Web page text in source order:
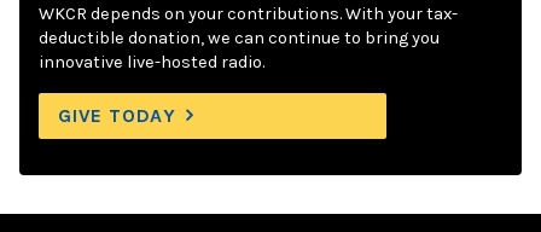
WKCR depends on your contributions. With your tax-
deductible donation, we can continue to bring you
innovative live-hosted radio.
GIVE TODAY